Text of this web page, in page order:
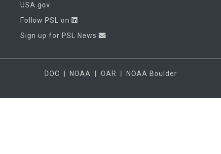
USA.gov
Follow PSL on
Sign up for PSL News
DOC NOAA OAR NOAA Boulder